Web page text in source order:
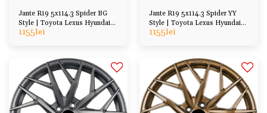
Jante R19 5x114.3 Spider BG
Style | Toyota Lexus Hyundai
Honda Mazda
1155lei
Jante R19 5x114.3 Spider YY
Style | Toyota Lexus Hyundai
Honda Mazda
1155lei